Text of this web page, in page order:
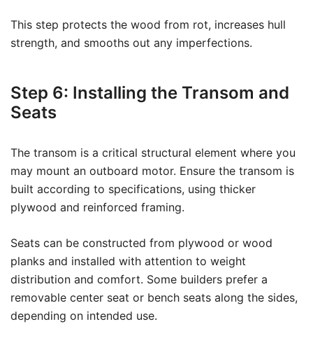
This step protects the wood from rot, increases hull
strength, and smooths out any imperfections.
Step 6: Installing the Transom and
Seats
The transom is a critical structural element where you
may mount an outboard motor. Ensure the transom is
built according to specifications, using thicker
plywood and reinforced framing.
Seats can be constructed from plywood or wood
planks and installed with attention to weight
distribution and comfort. Some builders prefer a
removable center seat or bench seats along the sides,
depending on intended use.